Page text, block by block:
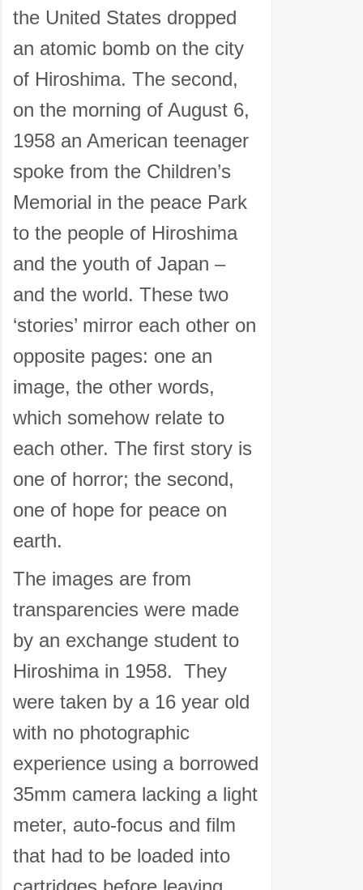
the United States dropped
an atomic bomb on the city
of Hiroshima. The second,
on the morning of August 6,
1958 an American teenager
spoke from the Children’s
Memorial in the peace Park
to the people of Hiroshima
and the youth of Japan –
and the world. These two
‘stories’ mirror each other on
opposite pages: one an
image, the other words,
which somehow relate to
each other. The first story is
one of horror; the second,
one of hope for peace on
earth.
The images are from
transparencies were made
by an exchange student to
Hiroshima in 1958. They
were taken by a 16 year old
with no photographic
experience using a borrowed
35mm camera lacking a light
meter, auto-focus and film
that had to be loaded into